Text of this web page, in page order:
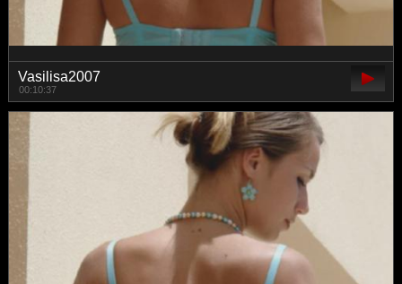
Vasilisa2007
00:10:37